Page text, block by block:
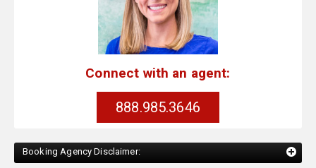
Connect with an agent:
888.985.3646
Booking Agency Disclaimer: